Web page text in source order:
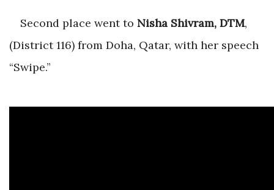
Second place went to Nisha Shivram, DTM,
(District 116) from Doha, Qatar, with her speech
“Swipe.”